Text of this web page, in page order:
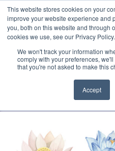
This website stores cookies on your
improve your website experience and
you, both on this website and through
cookies we use, see our Privacy Policy.
We won't track your information
comply with your preferences,
that you're not asked to make this
Accept